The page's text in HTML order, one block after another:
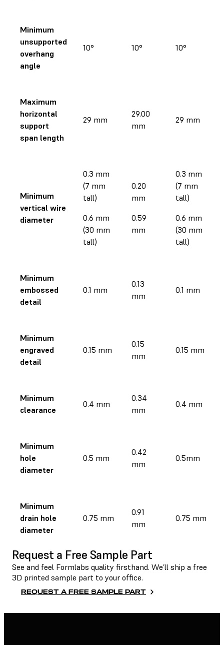
Minimum
unsupported
overhang
angle
10° 10° 10°
Maximum
horizontal
support
span length
29 mm
29.00
mm
29 mm
Minimum
vertical wire
diameter
0.3 mm
(7 mm
tall)
0.6 mm
(30 mm
tall)
0.20
mm
0.59
mm
0.3 mm
(7 mm
tall)
0.6 mm
(30 mm
tall)
Minimum
embossed
detail
0.1 mm
0.13
mm
0.1 mm
Minimum
engraved
detail
0.15 mm
0.15
mm
0.15 mm
Minimum
clearance
0.4 mm
0.34
mm
0.4 mm
Minimum
hole
diameter
0.5 mm
0.42
mm
0.5mm
Minimum
drain hole
diameter
0.75 mm
0.91
mm
0.75 mm
Request a Free Sample Part
See and feel Formlabs quality firsthand. We’ll ship a free
3D printed sample part to your office.
REQUEST A FREE SAMPLE PART